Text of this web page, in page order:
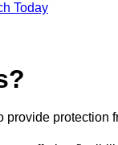
Today
protection